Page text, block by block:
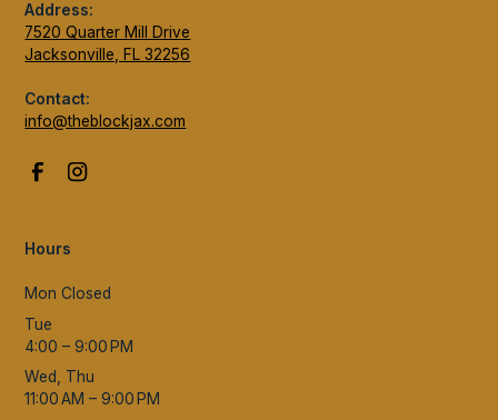
Address:
7520 Quarter Mill Drive
Jacksonville, FL 32256
Contact:
info@theblockjax.com
Hours
Mon Closed
Tue
4:00 – 9:00 PM
Wed, Thu
11:00 AM – 9:00 PM